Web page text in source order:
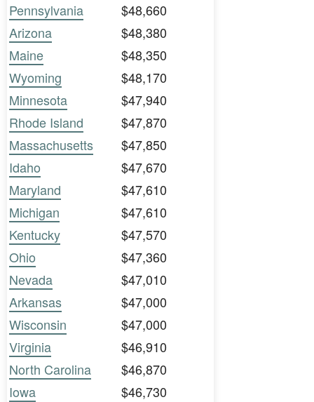
Pennsylvania
$48,660
Arizona
$48,380
Maine
$48,350
Wyoming
$48,170
Minnesota
$47,940
Rhode Island
$47,870
Massachusetts
$47,850
Idaho
$47,670
Maryland
$47,610
Michigan
$47,610
Kentucky
$47,570
Ohio
$47,360
Nevada
$47,010
Arkansas
$47,000
Wisconsin
$47,000
Virginia
$46,910
North Carolina
$46,870
Iowa
$46,730